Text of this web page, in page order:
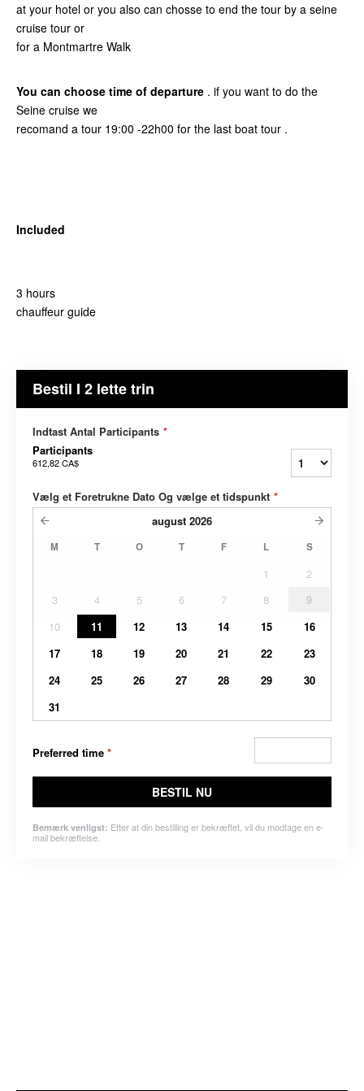
at your hotel or you also can chosse to end the tour by a seine
cruise tour or
for a Montmartre Walk
You can choose time of departure . if you want to do the
Seine cruise we
recomand a tour 19:00 -22h00 for the last boat tour .
Included
3 hours
chauffeur guide
Bestil I 2 lette trin
Indtast Antal Participants *
Participants
612,82 CA$
Vælg et Foretrukne Dato Og vælge et tidspunkt *
august 2026
M T O T F L S
1
2
3
4 5 6 7 8
9
10
11 12 13 14 15
16
17
18 19 20 21 22
23
24
25 26 27 28 29
30
31
Preferred time *
BESTIL NU
Bemærk venligst: Efter at din bestilling er bekræftet, vil du modtage en e-
mail bekræftelse.